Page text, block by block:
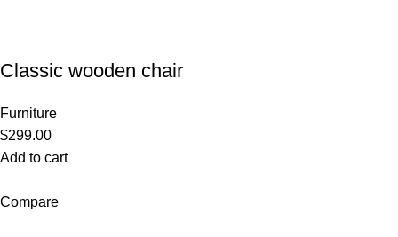
Classic wooden chair
Furniture
$299.00
Add to cart
Compare